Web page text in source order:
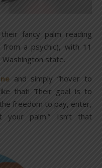
fancy palm reading
a psychic), with 11
state.
and simply “hover to
that! Their goal is to
freedom to pay, enter,
your palm.” Isn’t that